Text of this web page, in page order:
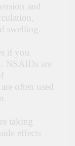
and
swelling.
if you
NSAIDs are
often used
taking
effects